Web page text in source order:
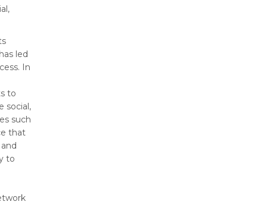
led
In
to
social,
such
that
to